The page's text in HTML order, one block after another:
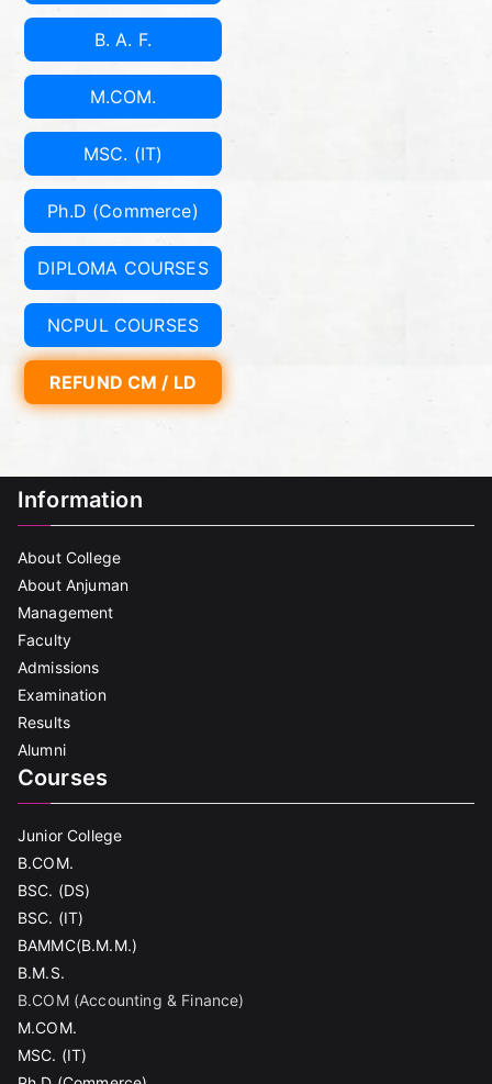
B. A. F.
M.COM.
MSC. (IT)
Ph.D (Commerce)
DIPLOMA COURSES
NCPUL COURSES
REFUND CM / LD
Information
About College
About Anjuman
Management
Faculty
Admissions
Examination
Results
Alumni
Courses
Junior College
B.COM.
BSC. (DS)
BSC. (IT)
BAMMC(B.M.M.)
B.M.S.
B.COM (Accounting & Finance)
M.COM.
MSC. (IT)